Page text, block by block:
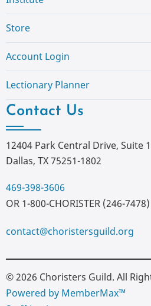
Store
Account Login
Lectionary Planner
Contact Us
12404 Park Central Drive, Suite
Dallas, TX 75251-1802
469-398-3606
OR 1-800-CHORISTER (246-7478)
contact@choristersguild.org
© 2026 Choristers Guild. All
Powered by MemberMax™